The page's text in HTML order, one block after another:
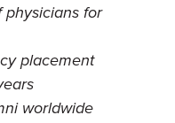
physicians for
placement
worldwide